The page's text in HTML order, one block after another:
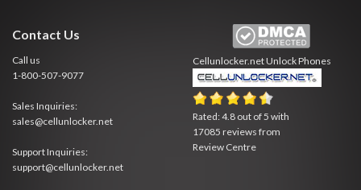
Contact Us
Call us
1-800-507-9077
Sales Inquiries:
sales@cellunlocker.net
Support Inquiries:
support@cellunlocker.net
Cellunlocker.netUnlock Phones
Rated:4.8 out of 5 with
17085 reviews from
Review Centre